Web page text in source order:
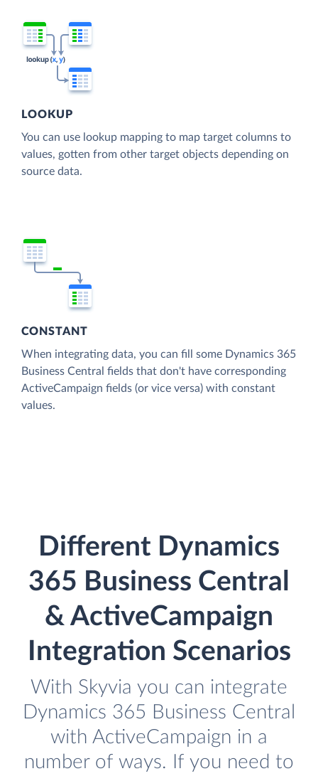
LOOKUP
You can use lookup mapping to map target columns to
values, gotten from other target objects depending on
source data.
CONSTANT
When integrating data, you can fill some Dynamics 365
Business Central fields that don't have corresponding
ActiveCampaign fields (or vice versa) with constant
values.
Different Dynamics
365 Business Central
& ActiveCampaign
Integration Scenarios
With Skyvia you can integrate
Dynamics 365 Business Central
with ActiveCampaign in a
number of ways. If you need to